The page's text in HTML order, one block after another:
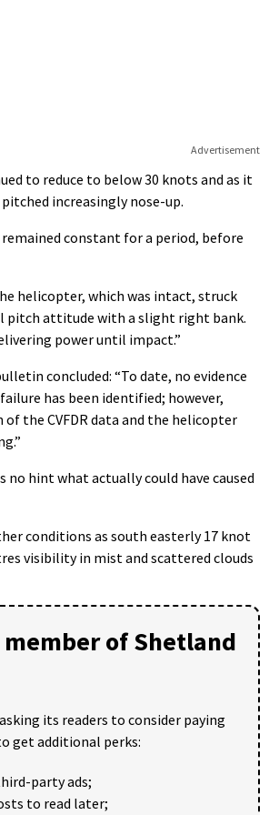
Advertisement
to reduce to below 30 knots and as it
increasingly nose-up.
constant for a period, before
helicopter, which was intact, struck
pitch attitude with a slight right bank.
power until impact.”
concluded: “To date, no evidence
has been identified; however,
the CVFDR data and the helicopter
no hint what actually could have caused
conditions as south easterly 17 knot
visibility in mist and scattered clouds
member of Shetland
its readers to consider paying
get additional perks:
party ads;
to read later;